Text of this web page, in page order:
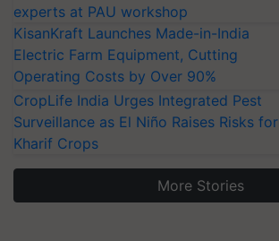
experts at PAU workshop
KisanKraft Launches Made-in-India
Electric Farm Equipment, Cutting
Operating Costs by Over 90%
CropLife India Urges Integrated Pest
Surveillance as El Niño Raises Risks for
Kharif Crops
More Stories